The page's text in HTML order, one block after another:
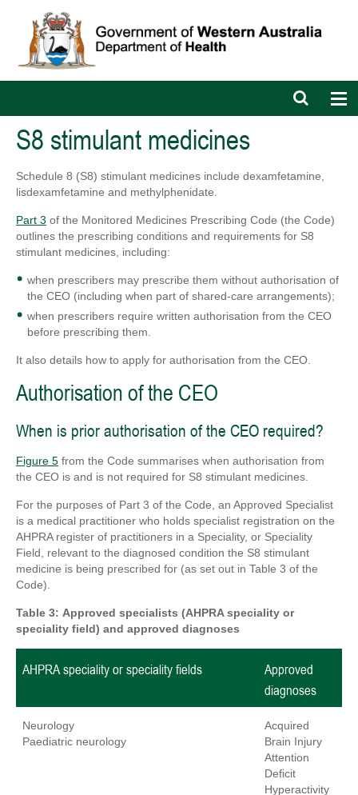
Open
search
S8 stimulant medicines
Schedule 8 (S8) stimulant medicines include dexamfetamine,
lisdexamfetamine and methylphenidate.
Part 3 of the Monitored Medicines Prescribing Code (the Code)
outlines the prescribing conditions and requirements for S8
stimulant medicines, including:
when prescribers may prescribe them without authorisation of
the CEO (including when part of shared-care arrangements);
when prescribers require written authorisation from the CEO
before prescribing them.
It also details how to apply for authorisation from the CEO.
Authorisation of the CEO
When is prior authorisation of the CEO required?
Figure 5 from the Code summarises when authorisation from
the CEO is and is not required for S8 stimulant medicines.
For the purposes of Part 3 of the Code, an Approved Specialist
is a medical practitioner who holds specialist registration on the
AHPRA register of practitioners in a Speciality, or Speciality
Field, relevant to the diagnosed condition the S8 stimulant
medicine is being prescribed for (as set out in Table 3 of the
Code).
Table 3: Approved specialists (AHPRA speciality or
speciality field) and approved diagnoses
AHPRA speciality or speciality fields
Approved
diagnoses
Neurology
Paediatric neurology
Acquired
Brain Injury
Attention
Deficit
Hyperactivity